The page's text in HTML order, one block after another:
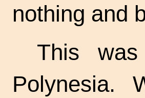
nothing and
This
Polynesia.